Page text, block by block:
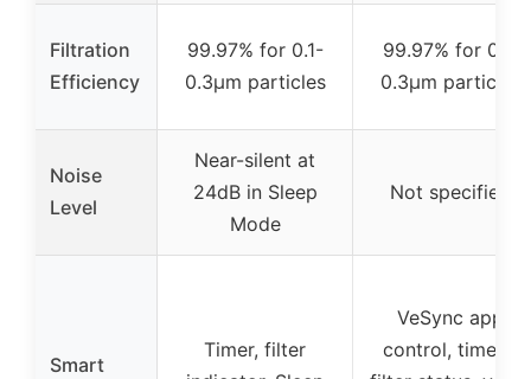
Filtration
Efficiency
99.97% for 0.1-
0.3μm particles
99.97% for 0.1-
0.3μm particles
Noise
Level
Near-silent at
24dB in Sleep
Mode
Not specified
Smart
Timer, filter
VeSync app
control, timers,